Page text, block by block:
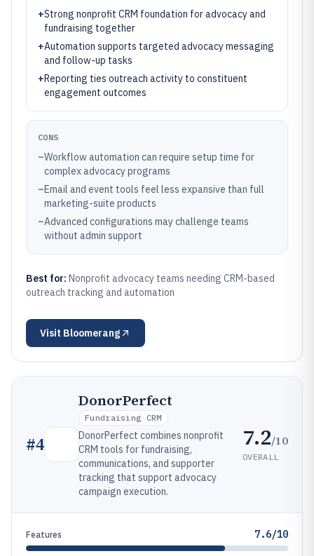
+Strong nonprofit CRM foundation for advocacy and
fundraising together
+Automation supports targeted advocacy messaging
and follow-up tasks
+Reporting ties outreach activity to constituent
engagement outcomes
CONS
–Workflow automation can require setup time for
complex advocacy programs
–Email and event tools feel less expansive than full
marketing-suite products
–Advanced configurations may challenge teams
without admin support
Best for: Nonprofit advocacy teams needing CRM-based
outreach tracking and automation
Visit Bloomerang
#4
DonorPerfect
Fundraising CRM
DonorPerfect combines nonprofit
CRM tools for fundraising,
communications, and supporter
tracking that support advocacy
campaign execution.
7.2/10
OVERALL
Features 7.6/10